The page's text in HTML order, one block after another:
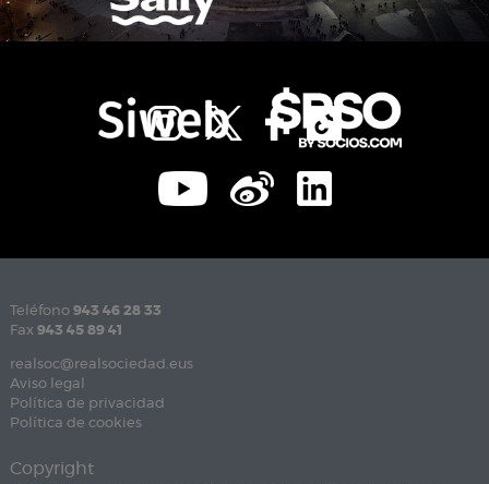
Teléfono 943 46 28 33
Fax 943 45 89 41
realsoc@realsociedad.eus
Aviso legal
Política de privacidad
Política de cookies
Copyright